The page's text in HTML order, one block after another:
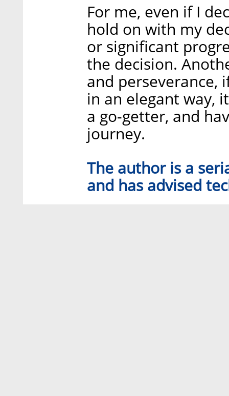
For me, even if I
hold on with my
or significant
the decision.
and perseverance,
in an elegant way,
a go-getter, and
journey.
The author is a
and has advised